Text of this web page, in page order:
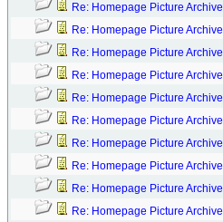
Re: Homepage Picture Archive
Re: Homepage Picture Archive
Re: Homepage Picture Archive
Re: Homepage Picture Archive
Re: Homepage Picture Archive
Re: Homepage Picture Archive
Re: Homepage Picture Archive
Re: Homepage Picture Archive
Re: Homepage Picture Archive
Re: Homepage Picture Archive